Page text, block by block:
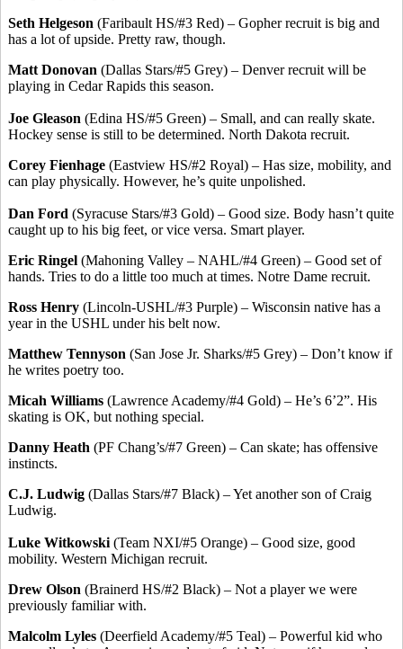
Seth Helgeson (Faribault HS/#3 Red) – Gopher recruit is big and
has a lot of upside. Pretty raw, though.
Matt Donovan (Dallas Stars/#5 Grey) – Denver recruit will be
playing in Cedar Rapids this season.
Joe Gleason (Edina HS/#5 Green) – Small, and can really skate.
Hockey sense is still to be determined. North Dakota recruit.
Corey Fienhage (Eastview HS/#2 Royal) – Has size, mobility, and
can play physically. However, he’s quite unpolished.
Dan Ford (Syracuse Stars/#3 Gold) – Good size. Body hasn’t quite
caught up to his big feet, or vice versa. Smart player.
Eric Ringel (Mahoning Valley – NAHL/#4 Green) – Good set of
hands. Tries to do a little too much at times. Notre Dame recruit.
Ross Henry (Lincoln-USHL/#3 Purple) – Wisconsin native has a
year in the USHL under his belt now.
Matthew Tennyson (San Jose Jr. Sharks/#5 Grey) – Don’t know if
he writes poetry too.
Micah Williams (Lawrence Academy/#4 Gold) – He’s 6’2”. His
skating is OK, but nothing special.
Danny Heath (PF Chang’s/#7 Green) – Can skate; has offensive
instincts.
C.J. Ludwig (Dallas Stars/#7 Black) – Yet another son of Craig
Ludwig.
Luke Witkowski (Team NXI/#5 Orange) – Good size, good
mobility. Western Michigan recruit.
Drew Olson (Brainerd HS/#2 Black) – Not a player we were
previously familiar with.
Malcolm Lyles (Deerfield Academy/#5 Teal) – Powerful kid who